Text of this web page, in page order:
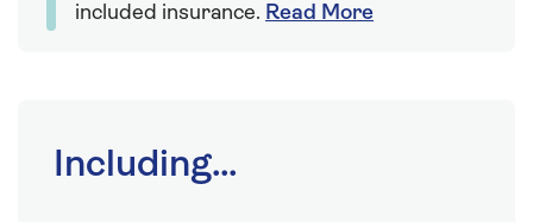
included insurance. Read More
Including...